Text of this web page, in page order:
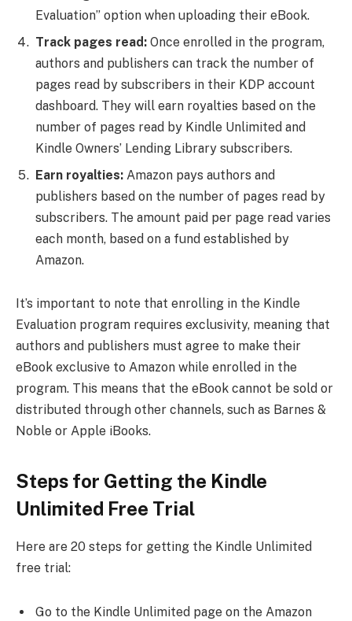
Evaluation” option when uploading their eBook.
Track pages read: Once enrolled in the program,
authors and publishers can track the number of
pages read by subscribers in their KDP account
dashboard. They will earn royalties based on the
number of pages read by Kindle Unlimited and
Kindle Owners’ Lending Library subscribers.
Earn royalties: Amazon pays authors and
publishers based on the number of pages read by
subscribers. The amount paid per page read varies
each month, based on a fund established by
Amazon.
It’s important to note that enrolling in the Kindle
Evaluation program requires exclusivity, meaning that
authors and publishers must agree to make their
eBook exclusive to Amazon while enrolled in the
program. This means that the eBook cannot be sold or
distributed through other channels, such as Barnes &
Noble or Apple iBooks.
Steps for Getting the Kindle
Unlimited Free Trial
Here are 20 steps for getting the Kindle Unlimited
free trial:
Go to the Kindle Unlimited page on the Amazon